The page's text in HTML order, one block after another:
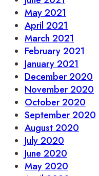
May 2021
April 2021
March 2021
February 2021
January 2021
December 2020
November 2020
October 2020
September 2020
August 2020
July 2020
June 2020
May 2020